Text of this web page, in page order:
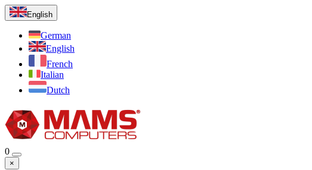
English
German
English
French
Italian
Dutch
0
×